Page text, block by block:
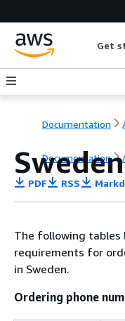
Get
Documentation
Documentation
Sweden
PDF RSS
The following tables
requirements for
in Sweden.
Ordering phone